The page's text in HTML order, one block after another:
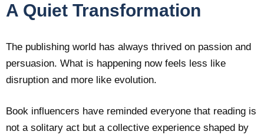
A Quiet Transformation
The publishing world has always thrived on passion and
persuasion. What is happening now feels less like
disruption and more like evolution.
Book influencers have reminded everyone that reading is
not a solitary act but a collective experience shaped by